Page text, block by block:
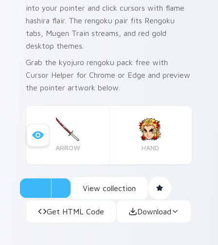
into your pointer and click cursors with flame
hashira flair. The rengoku pair fits Rengoku
tabs, Mugen Train streams, and red gold
desktop themes.
Grab the kyojuro rengoku pack free with
Cursor Helper for Chrome or Edge and preview
the pointer artwork below.
ARROW HAND
View collection
Get HTML Code Download